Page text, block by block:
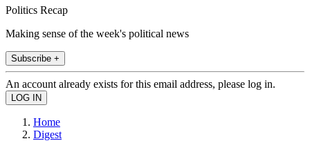
Politics Recap
Making sense of the week's political news
Subscribe +
An account already exists for this email address, please log in.
Home
Digest